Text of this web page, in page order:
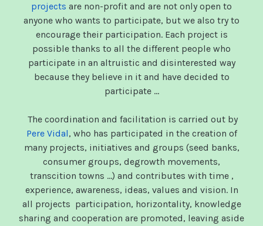
projects are non-profit and are not only open to
anyone who wants to participate, but we also try to
encourage their participation. Each project is
possible thanks to all the different people who
participate in an altruistic and disinterested way
because they believe in it and have decided to
participate ...
The coordination and facilitation is carried out by
Pere Vidal, who has participated in the creation of
many projects, initiatives and groups (seed banks,
consumer groups, degrowth movements,
transcition towns ...) and contributes with time ,
experience, awareness, ideas, values ​​and vision. In
all projects participation, horizontality, knowledge
sharing and cooperation are promoted, leaving aside